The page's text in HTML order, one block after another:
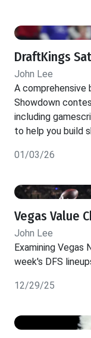
DraftKings
John Lee
A comprehensive
Showdown
including
to help you build
01/03/26
Vegas Value
John Lee
Examining
week's DFS
12/29/25